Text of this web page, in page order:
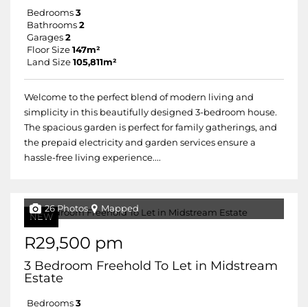
Bedrooms 3
Bathrooms 2
Garages 2
Floor Size 147m²
Land Size 105,811m²
Welcome to the perfect blend of modern living and
simplicity in this beautifully designed 3-bedroom house.
The spacious garden is perfect for family gatherings, and
the prepaid electricity and garden services ensure a
hassle-free living experience....
NEW
26 Photos Mapped
R29,500 pm
3 Bedroom Freehold To Let in Midstream
Estate
Bedrooms 3